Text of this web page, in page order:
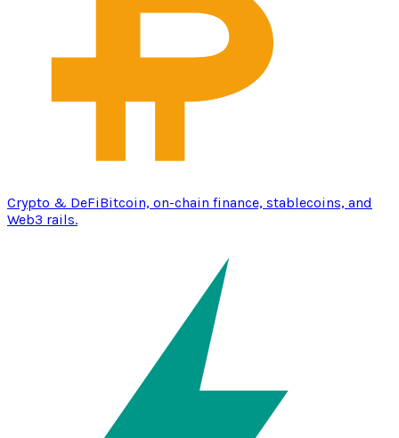
Crypto & DeFiBitcoin, on-chain finance, stablecoins, and
Web3 rails.